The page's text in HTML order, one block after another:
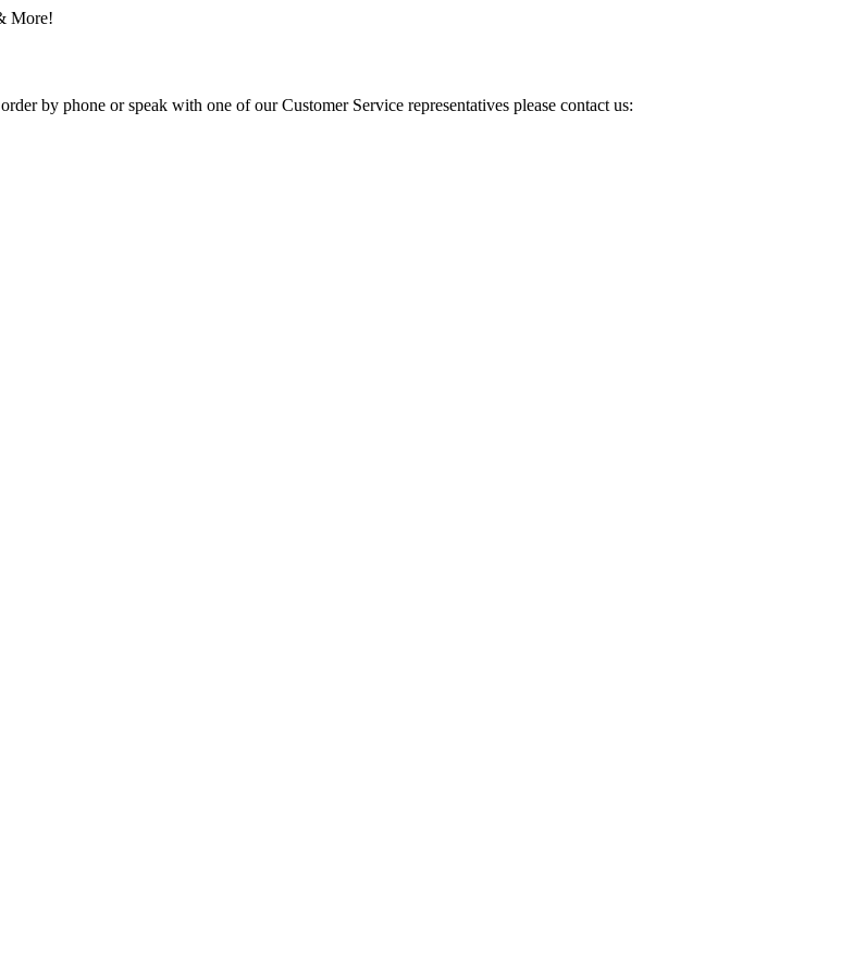
by phone or speak with one of our Customer Service representatives please contact us: